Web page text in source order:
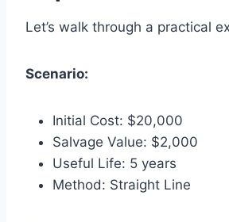
Let’s walk through a practical
Scenario:
Initial Cost: $20,000
Salvage Value: $2,000
Useful Life: 5 years
Method: Straight Line